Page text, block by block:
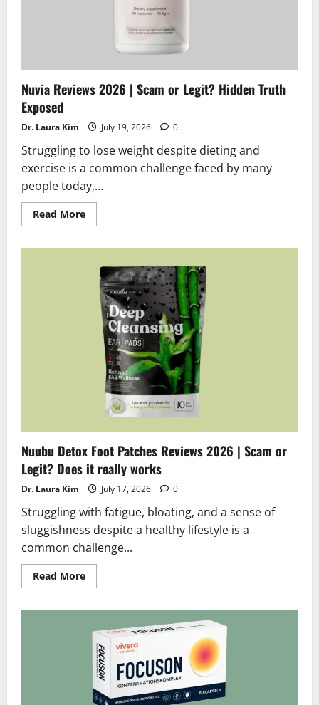
Nuvia Reviews 2026 | Scam or Legit? Hidden Truth
Exposed
Dr. Laura Kim July 19, 2026 0
Struggling to lose weight despite dieting and
exercise is a common challenge faced by many
people today,...
Read MoreRead
more
Scam
Legit?
Hidden
Truth
Exposed
Nuubu Detox Foot Patches Reviews 2026 | Scam or
Legit? Does it really works
Dr. Laura Kim July 17, 2026 0
Struggling with fatigue, bloating, and a sense of
sluggishness despite a healthy lifestyle is a
common challenge...
Read MoreRead
more
Patches
Reviews
2026
Scam
or
Legit?